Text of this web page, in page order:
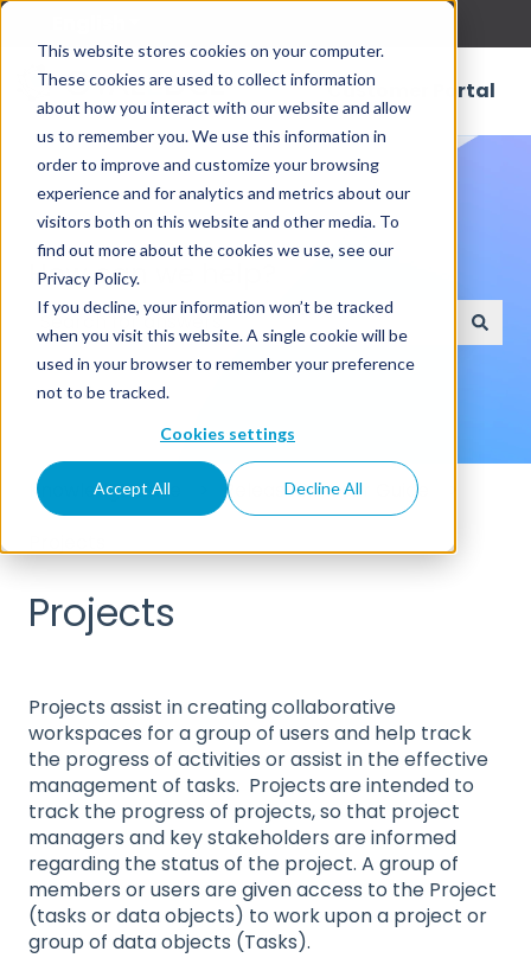
This website stores cookies on your computer.
These cookies are used to collect information
about how you interact with our website and allow
us to remember you. We use this information in
order to improve and customize your browsing
experience and for analytics and metrics about our
visitors both on this website and other media. To
find out more about the cookies we use, see our
Privacy Policy.
If you decline, your information won’t be tracked
when you visit this website. A single cookie will be
used in your browser to remember your preference
not to be tracked.
Cookies settings
Accept All Decline All
Customer Portal
How can we help?
There are no suggestions because the search
Knowledge Base
Release6.0 User Guide
Projects
Projects assist in creating collaborative
workspaces for a group of users and help track
the progress of activities or assist in the effective
management of tasks. Projectsare intended to
track the progress of projects, so that project
managers and key stakeholders are informed
regarding the status of the project. A group of
members or users are given access to the Project
(tasks or data objects) to work upon a project or
group of data objects (Tasks).